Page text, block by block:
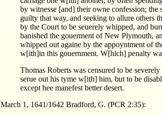
by witnesse [and] their owne confession;
guilty that way, and seeking to allure others
by the Court to be seuerely whipped, and
banished the gouerment of New Plymouth,
whipped out againe by the appoyntment of
w[ith]in this gouernment. W[hich] penalty
Thomas Roberts was censured to be
serue out his tyme w[ith] him, but to be
except hee manefest better desert.
March 1, 1641/1642 Bradford, G. (PCR 2:35):